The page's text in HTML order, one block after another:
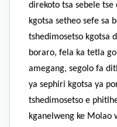
direkoto tsa sebele tse
kgotsa setheo sefe sa
tshedimosetso kgotsa
boraro, fela ka tetla
amegang, segolo fa
ya sephiri kgotsa ya
tshedimosetso e
kganelweng ke Molao